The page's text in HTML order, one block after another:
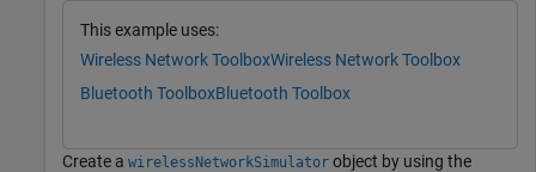
This example uses:
Wireless Network ToolboxWireless Network Toolbox
Bluetooth ToolboxBluetooth Toolbox
Create a wirelessNetworkSimulator object by using the